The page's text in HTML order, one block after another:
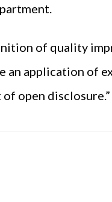
of quality
application of
open disclosure.”